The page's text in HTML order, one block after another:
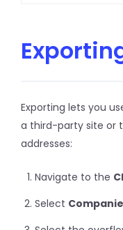
Exporting lets you
a third-party site or
addresses:
Navigate to the
Select